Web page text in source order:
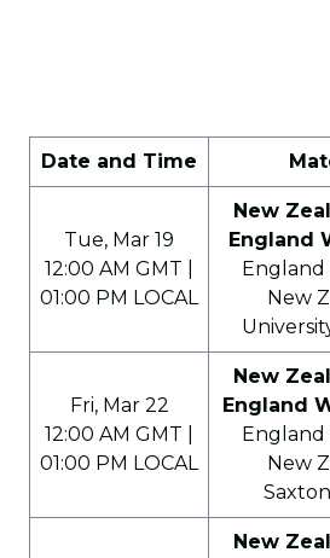
Date and Time
Tue, Mar 19
12:00 AM GMT |
01:00 PM LOCAL
New
England
New
Fri, Mar 22
12:00 AM GMT |
01:00 PM LOCAL
New
England
New
New